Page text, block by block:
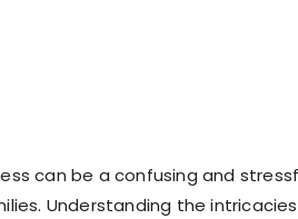
can be a confusing and
Understanding the